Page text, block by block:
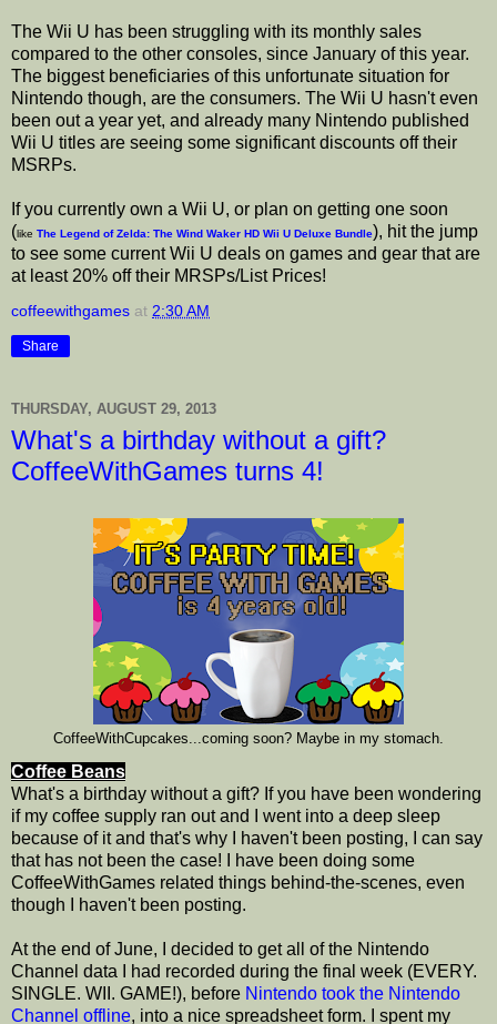
The Wii U has been struggling with its monthly sales
compared to the other consoles, since January of this year.
The biggest beneficiaries of this unfortunate situation for
Nintendo though, are the consumers. The Wii U hasn't even
been out a year yet, and already many Nintendo published
Wii U titles are seeing some significant discounts off their
MSRPs.
If you currently own a Wii U, or plan on getting one soon
(like The Legend of Zelda: The Wind Waker HD Wii U Deluxe Bundle), hit the jump
to see some current Wii U deals on games and gear that are
at least 20% off their MRSPs/List Prices!
coffeewithgames at 2:30 AM
Share
THURSDAY, AUGUST 29, 2013
What's a birthday without a gift?
CoffeeWithGames turns 4!
CoffeeWithCupcakes...coming soon? Maybe in my stomach.
Coffee Beans
What's a birthday without a gift? If you have been wondering
if my coffee supply ran out and I went into a deep sleep
because of it and that's why I haven't been posting, I can say
that has not been the case! I have been doing some
CoffeeWithGames related things behind-the-scenes, even
though I haven't been posting.
At the end of June, I decided to get all of the Nintendo
Channel data I had recorded during the final week (EVERY.
SINGLE. WII. GAME!), before Nintendo took the Nintendo
Channel offline, into a nice spreadsheet form. I spent my